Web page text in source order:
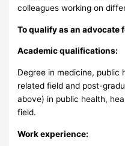
colleagues working on
To qualify as an
Academic qualifications:
Degree in medicine, public
related field and post-
above) in public health,
field.
Work experience: